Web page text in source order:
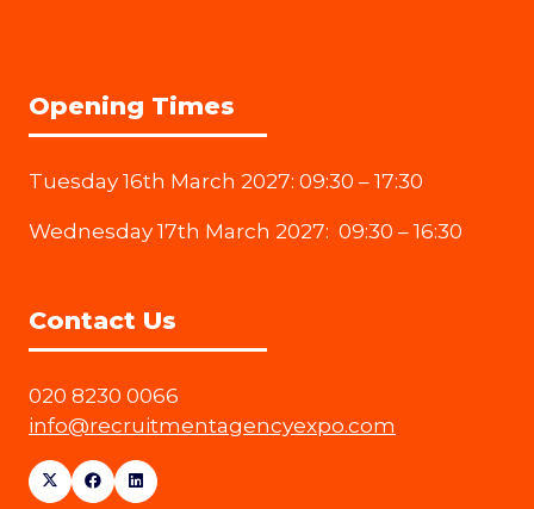
Opening Times
Tuesday 16th March 2027: 09:30 – 17:30
Wednesday 17th March 2027: 09:30 – 16:30
Contact Us
020 8230 0066
info@recruitmentagencyexpo.com